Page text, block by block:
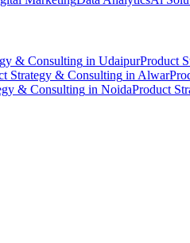
& Consulting in UdaipurProduct
Strategy & Consulting inAlwar
& Consulting in NoidaProduct